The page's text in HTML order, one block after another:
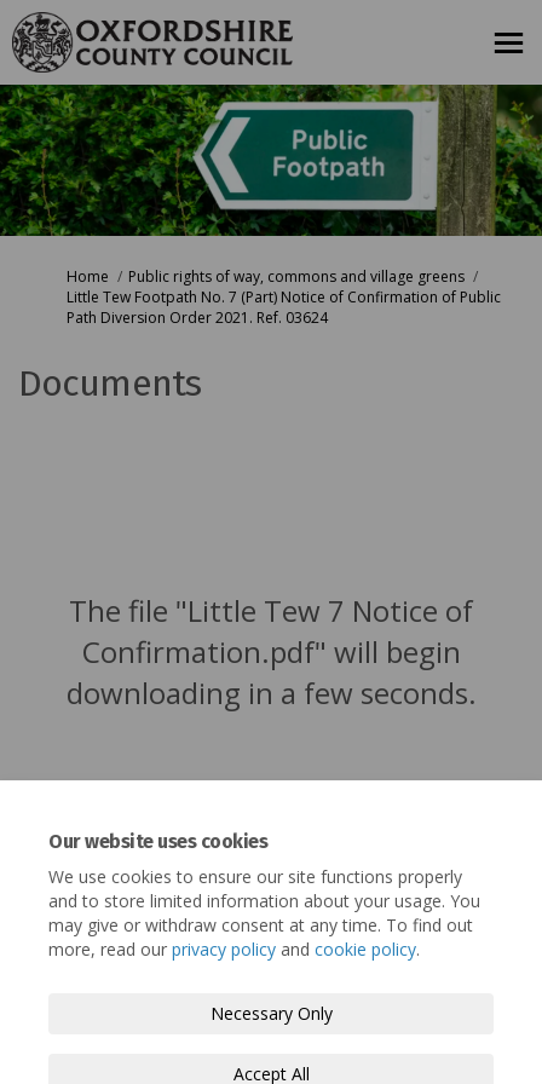
Our website uses cookies
We use cookies to ensure our site functions properly
and to store limited information about your usage. You
may give or withdraw consent at any time. To find out
more, read our privacy policy and cookie policy.
Necessary Only
Accept All
You are here:
Home
Public rights of way, commons and village greens
Little Tew Footpath No. 7 (Part) Notice of Confirmation of Public
Path Diversion Order 2021. Ref. 03624
Documents
The file "Little Tew 7 Notice of
Confirmation.pdf" will begin
downloading in a few seconds.